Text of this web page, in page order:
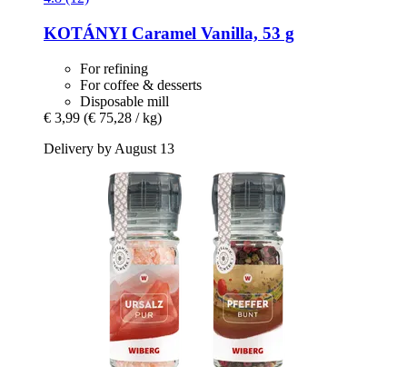
KOTÁNYI Caramel Vanilla, 53 g
For refining
For coffee & desserts
Disposable mill
€ 3,99 (€ 75,28 / kg)
Delivery by August 13